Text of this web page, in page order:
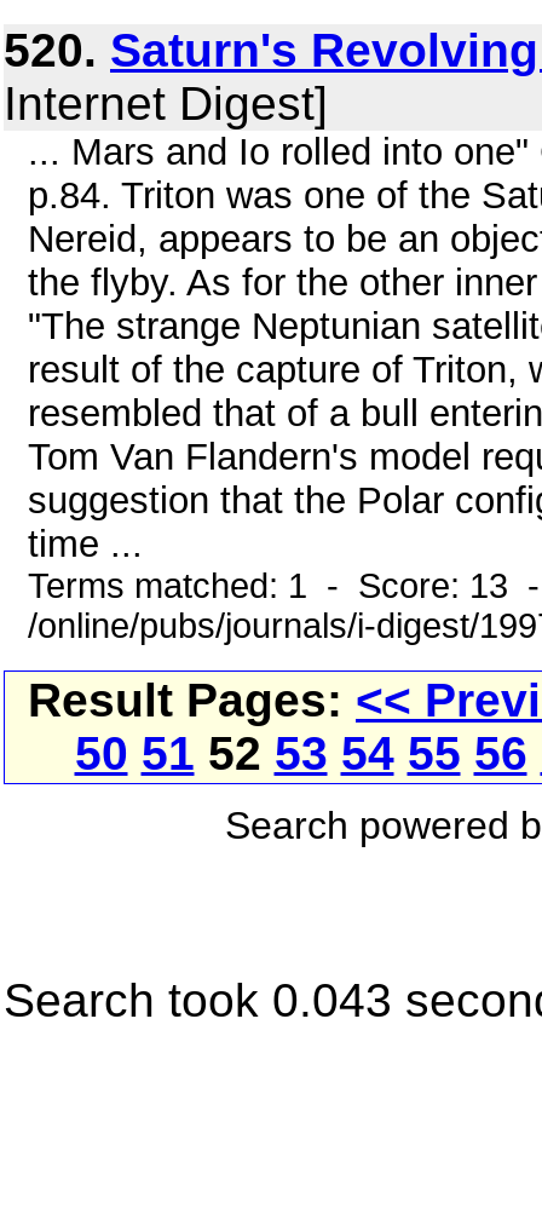
520. Saturn's
Internet Digest]
... Mars and Io rolled into
p.84. Triton was one of the
Nereid, appears to be an
the flyby. As for the other
"The strange Neptunian
result of the capture of Triton,
resembled that of a bull
Tom Van Flandern's model
suggestion that the Polar
time ...
Terms matched: 1 - Score: 13
/online/pubs/journals/i-digest/
Result Pages: <<
50 51 52 53 54 55 56
Search powered
Search took 0.043